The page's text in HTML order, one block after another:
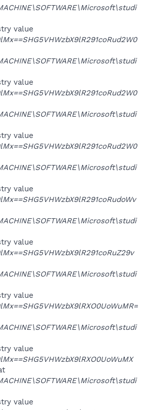
value
value
value
value
value
value
value
value